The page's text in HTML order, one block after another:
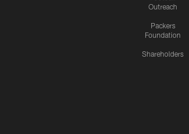
Outreach
Packers
Foundation
Shareholders